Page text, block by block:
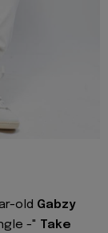
old Gabzy
-" Take